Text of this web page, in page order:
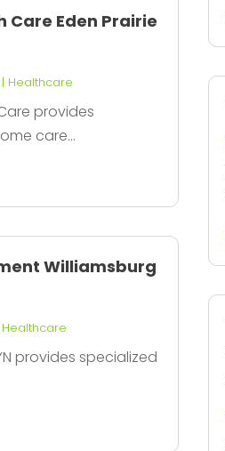
Care Eden Prairie
Healthcare
provides
care...
Williamsburg
Healthcare
provides specialized